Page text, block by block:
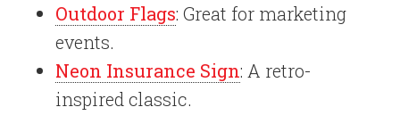
Outdoor Flags: Great for marketing
events.
Neon Insurance Sign: A retro-
inspired classic.